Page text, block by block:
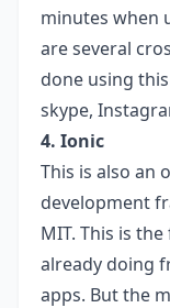
minutes when
are several
done using
skype,
4. Ionic
This is also an
development
MIT. This is
already doing
apps. But the